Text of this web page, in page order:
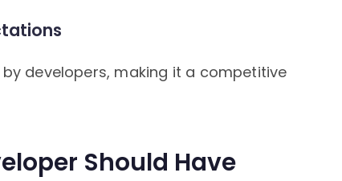
developers, making it a competitive
Should Have